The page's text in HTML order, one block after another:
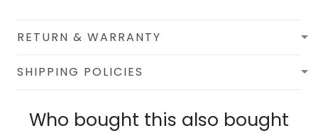
RETURN & WARRANTY
SHIPPING POLICIES
Who bought this also bought